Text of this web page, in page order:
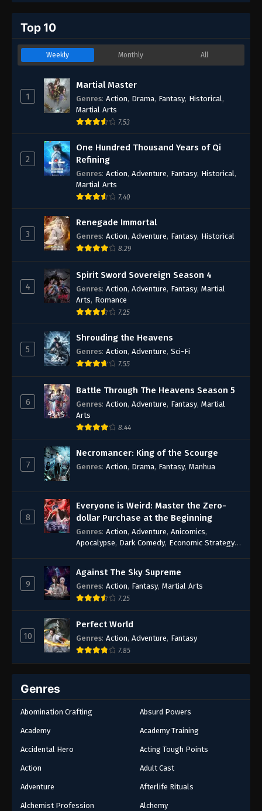
Top 10
Weekly Monthly All
1
Martial Master
Genres: Action, Drama, Fantasy, Historical,
Martial Arts
7.53
2
One Hundred Thousand Years of Qi
Refining
Genres: Action, Adventure, Fantasy, Historical,
Martial Arts
7.40
3
Renegade Immortal
Genres: Action, Adventure, Fantasy, Historical
8.29
4
Spirit Sword Sovereign Season 4
Genres: Action, Adventure, Fantasy, Martial
Arts, Romance
7.25
5
Shrouding the Heavens
Genres: Action, Adventure, Sci-Fi
7.55
6
Battle Through The Heavens Season 5
Genres: Action, Adventure, Fantasy, Martial
Arts
8.44
7
Necromancer: King of the Scourge
Genres: Action, Drama, Fantasy, Manhua
8
Everyone is Weird: Master the Zero-
dollar Purchase at the Beginning
Genres: Action, Adventure, Anicomics,
Apocalypse, Dark Comedy, Economic Strategy,
Fantasy
9
Against The Sky Supreme
Genres: Action, Fantasy, Martial Arts
7.25
10
Perfect World
Genres: Action, Adventure, Fantasy
7.85
Genres
Abomination Crafting Absurd Powers
Academy Academy Training
Accidental Hero Acting Tough Points
Action Adult Cast
Adventure Afterlife Rituals
Alchemist Profession Alchemy